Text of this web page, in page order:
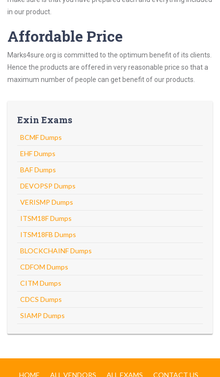
in our product.
Affordable Price
Marks4sure.org is committed to the optimum benefit of its clients.
Hence the products are offered in very reasonable price so that a
maximum number of people can get benefit of our products.
Exin Exams
BCMF Dumps
EHF Dumps
BAF Dumps
DEVOPSP Dumps
VERISMP Dumps
ITSM18F Dumps
ITSM18FB Dumps
BLOCKCHAINF Dumps
CDFOM Dumps
CITM Dumps
CDCS Dumps
SIAMP Dumps
HOME ALL VENDORS ALL EXAMS CONTACT US